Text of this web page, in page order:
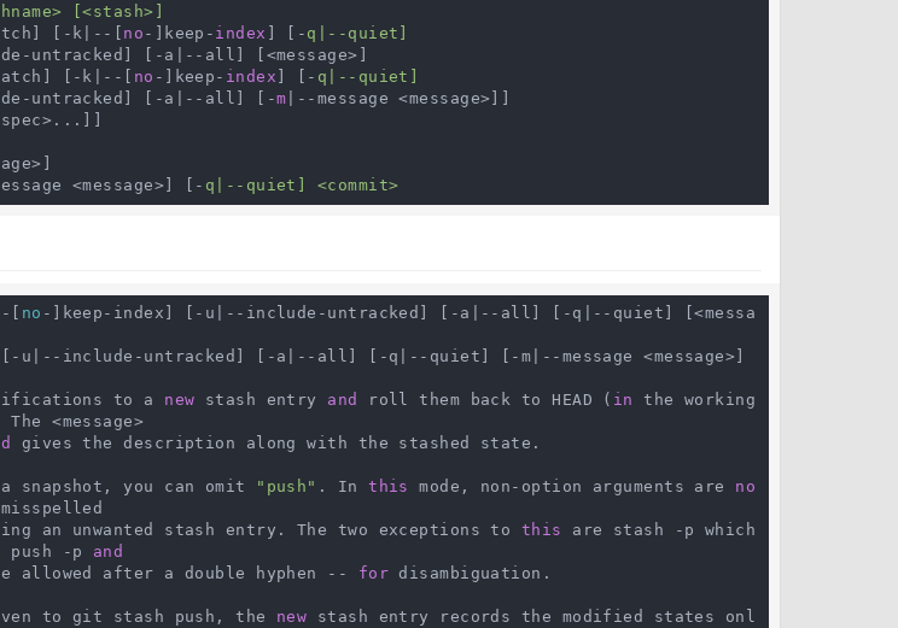
[<stash>]
[-k|--[ no -]keep- index ] [- q|--quiet]
untracked] [-a|--all] [<message>]
[-k|--[ no -]keep- index ] [- q|--quiet]
untracked] [-a|--all] [-m |--message <message>]]
<message>] [- q|--quiet] <commit>
[ no -]keep-index] [-u|--include-untracked] [-a|--all] [-q|--quiet] [<messa
u|--include-untracked] [-a|--all] [-q|--quiet] [-m|--message <message>]
to a
new stash entry and roll them back to HEAD ( in
the working
<message>
gives the description along with the stashed state.
a snapshot, you can omit
"push" . In this mode, non-option arguments are no
an unwanted stash entry. The two exceptions to this
are stash -p which
push -p and
allowed after a double hyphen --
for disambiguation.
to git stash push, the new stash entry records the modified states onl